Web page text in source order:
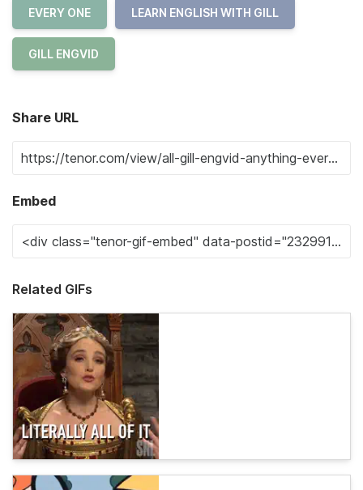
EVERY ONE LEARN ENGLISH WITH GILL
GILL ENGVID
Share URL
Embed
Related GIFs